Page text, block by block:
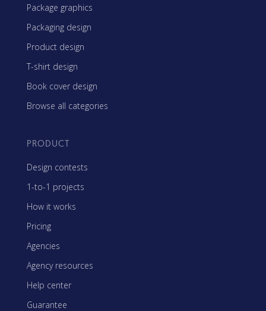
Package graphics
Packaging design
Product design
T-shirt design
Book cover design
Browse all categories
PRODUCT
Design contests
1-to-1 projects
How it works
Pricing
Agencies
Agency resources
Help center
Guarantee